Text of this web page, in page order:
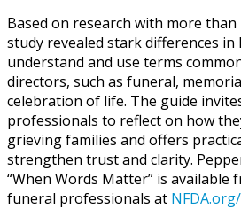
Based on research with more than
study revealed stark differences in
understand and use terms
directors, such as funeral,
celebration of life. The guide
professionals to reflect on how
grieving families and offers
strengthen trust and clarity.
“When Words Matter” is available
funeral professionals at